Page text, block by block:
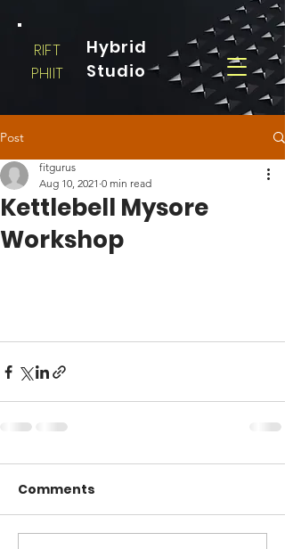
RIFT
PHIIT
Hybrid
Studio
Post
Kettlebell Mysore
Workshop
fitgurus
Aug 10, 2021 0 min read
Comments